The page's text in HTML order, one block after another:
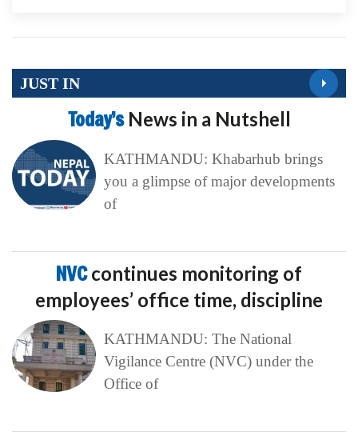
JUST IN
Today’s News in a Nutshell
KATHMANDU: Khabarhub brings
you a glimpse of major developments
of
NVCcontinues monitoring of
employees’ office time, discipline
KATHMANDU: The National
Vigilance Centre (NVC) under the
Office of